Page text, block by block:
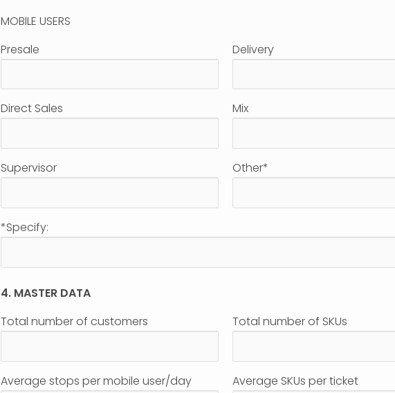
MOBILE USERS
Presale
Delivery
Direct Sales Mix
Supervisor Other*
*Specify:
4. MASTER DATA
Total number of customers
Total number of SKUs
Average stops per mobile user/day Average SKUs per ticket